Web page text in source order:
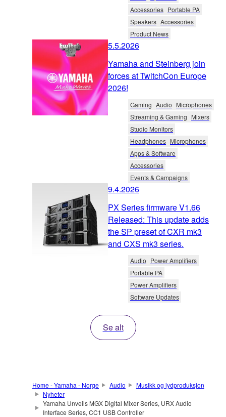
Accessories Portable PA
Speakers Accessories
Product News
5.5.2026
Yamaha and Steinberg join
forces at TwitchCon Europe
2026!
Gaming Audio Microphones
Streaming & Gaming Mixers
Studio Monitors
Headphones Microphones
Apps & Software
Accessories
Events & Campaigns
9.4.2026
PX Series firmware V1.66
Released: This update adds
the SP preset of CXR mk3
and CXS mk3 series.
Audio Power Amplifiers
Portable PA
Power Amplifiers
Software Updates
Se alt
Home - Yamaha - Norge Audio
Musikk og lydproduksjon
Nyheter
Yamaha Unveils MGX Digital Mixer Series, URX Audio
Interface Series, CC1 USB Controller